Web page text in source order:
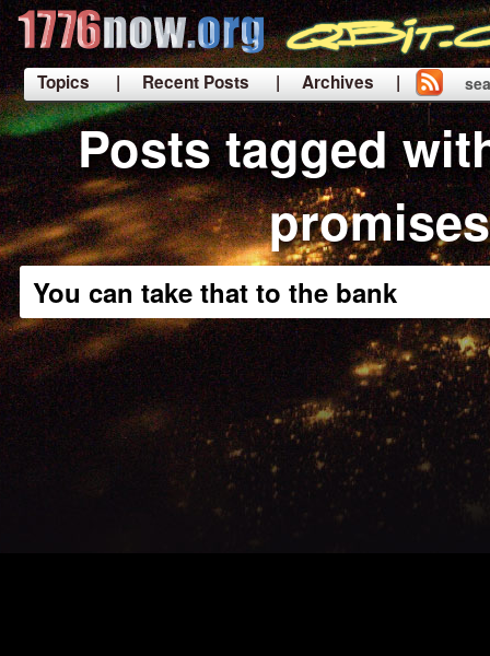
Topics | Recent Posts
| Archives |
|
Posts tagged
You can take that to the bank